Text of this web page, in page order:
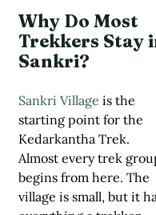
Why Do Most
Trekkers Stay
Sankri?
Sankri Village is the
starting point for the
Kedarkantha Trek.
Almost every trek
begins from here. The
village is small, but it